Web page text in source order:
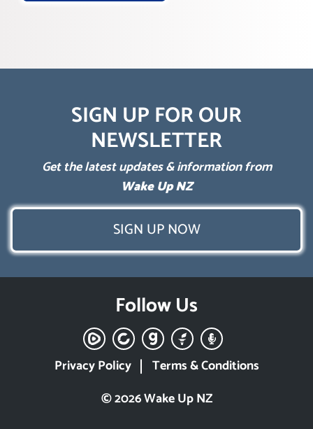
SIGN UP FOR OUR
NEWSLETTER
Get the latest updates & information from
Wake Up NZ
SIGN UP NOW
Follow Us
© 2026 Wake Up NZ
Privacy Policy Terms & Conditions